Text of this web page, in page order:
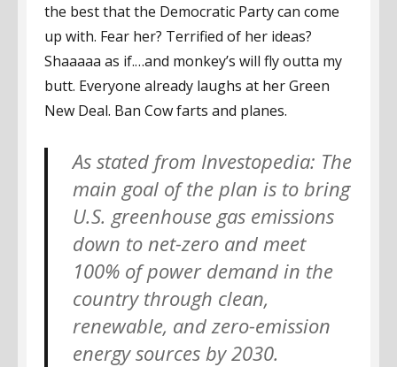
the best that the Democratic Party can come
up with. Fear her? Terrified of her ideas?
Shaaaaa as if.…and monkey’s will fly outta my
butt. Everyone already laughs at her Green
New Deal. Ban Cow farts and planes.
As stated from Investopedia: The
main goal of the plan is to bring
U.S. greenhouse gas emissions
down to net-zero and meet
100% of power demand in the
country through clean,
renewable, and zero-emission
energy sources by 2030.